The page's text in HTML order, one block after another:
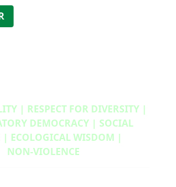
| RESPECT FOR DIVERSITY |
DEMOCRACY | SOCIAL
| ECOLOGICAL WISDOM |
NON‑VIOLENCE